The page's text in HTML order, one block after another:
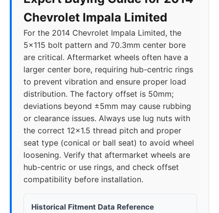
Chevrolet Impala Limited
For the 2014 Chevrolet Impala Limited, the
5x115 bolt pattern and 70.3mm center bore
are critical. Aftermarket wheels often have a
larger center bore, requiring hub-centric rings
to prevent vibration and ensure proper load
distribution. The factory offset is 50mm;
deviations beyond ±5mm may cause rubbing
or clearance issues. Always use lug nuts with
the correct 12x1.5 thread pitch and proper
seat type (conical or ball seat) to avoid wheel
loosening. Verify that aftermarket wheels are
hub-centric or use rings, and check offset
compatibility before installation.
Historical Fitment Data Reference